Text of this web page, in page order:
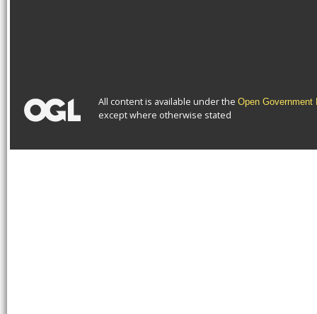
All content is available under the Open Government
except where otherwise stated